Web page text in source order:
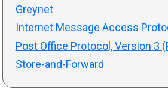
Greynet
Internet Message Access
Post Office Protocol, Version 3
Store-and-Forward